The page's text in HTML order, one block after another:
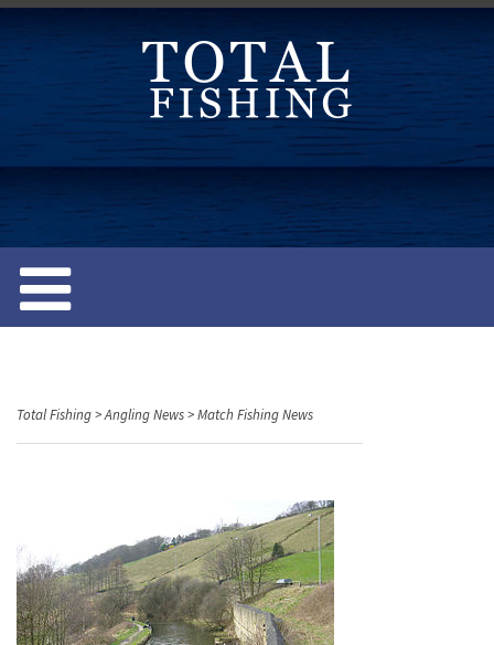
e
Total Fishing>Angling News>Match Fishing News